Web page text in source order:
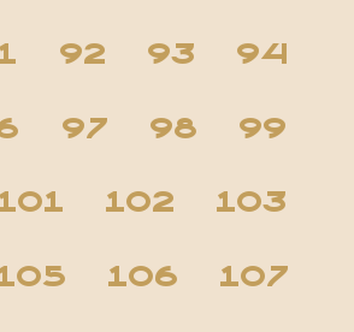
92 93 94
97 98 99
102 103
106 107